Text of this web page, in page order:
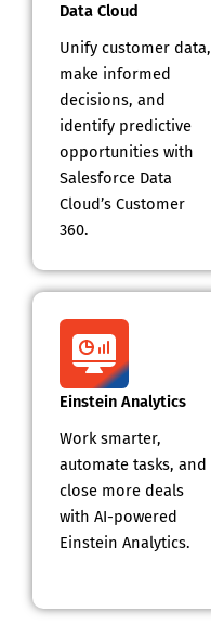
Data Cloud
Unify customer data,
make informed
decisions, and
identify predictive
opportunities with
Salesforce Data
Cloud’s Customer
360.
Einstein Analytics
Work smarter,
automate tasks, and
close more deals
with AI-powered
Einstein Analytics.